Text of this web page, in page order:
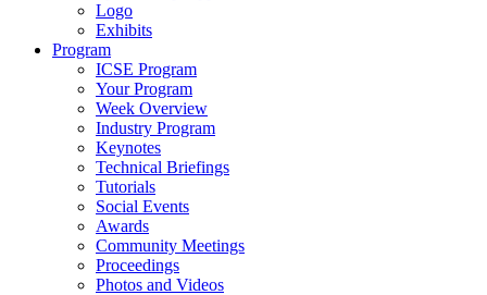
Logo
Exhibits
Program
ICSE Program
Your Program
Week Overview
Industry Program
Keynotes
Technical Briefings
Tutorials
Social Events
Awards
Community Meetings
Proceedings
Photos and Videos